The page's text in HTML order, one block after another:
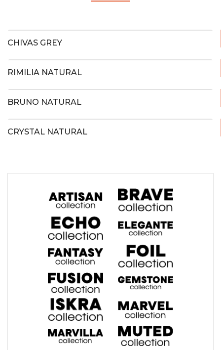
CHIVAS GREY
RIMILIA NATURAL
BRUNO NATURAL
CRYSTAL NATURAL